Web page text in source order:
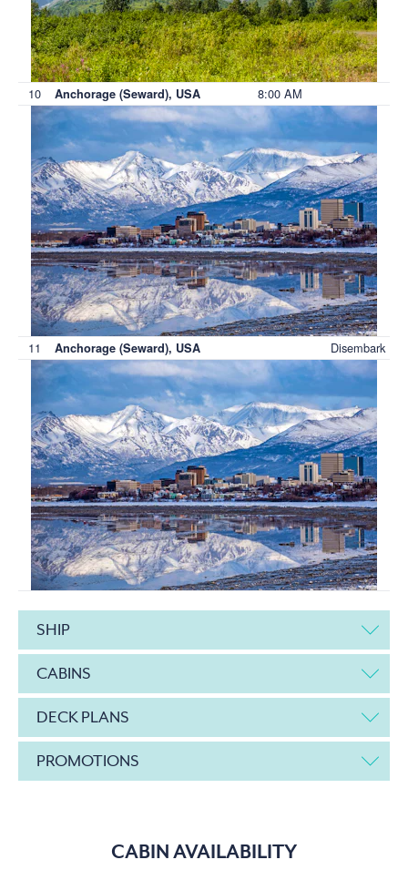
10 Anchorage (Seward), USA 8:00 AM
11 Anchorage (Seward), USA Disembark
SHIP
CABINS
DECK PLANS
PROMOTIONS
CABIN AVAILABILITY